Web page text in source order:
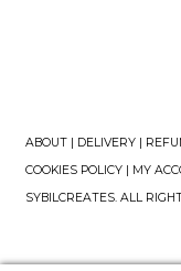
ABOUT| DELIVERY|
COOKIES POLICY| MY
SYBILCREATES. ALL